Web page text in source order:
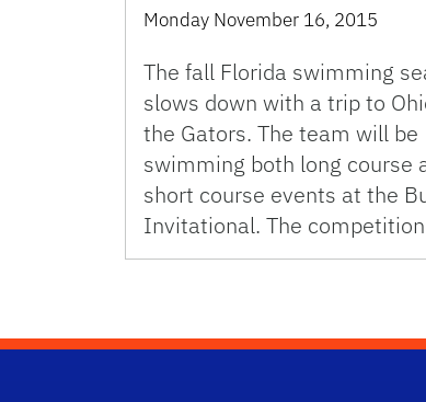
Monday November 16, 2015
The fall Florida swimming
slows down with a trip to
the Gators. The team will be
swimming both long course
short course events at the
Invitational. The